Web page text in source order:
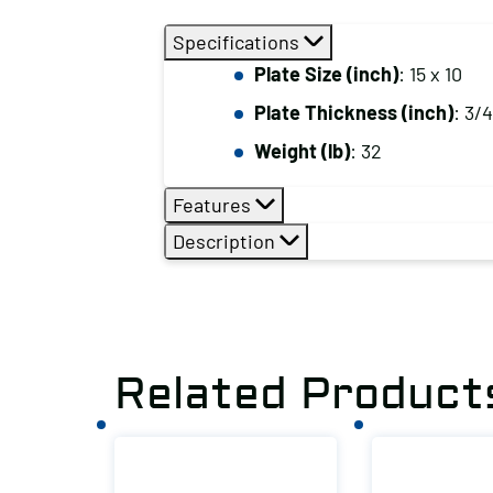
Specifications
Plate Size (inch): 15 x 10
Plate Thickness (inch): 3/4
Weight (lb): 32
Features
Description
Related